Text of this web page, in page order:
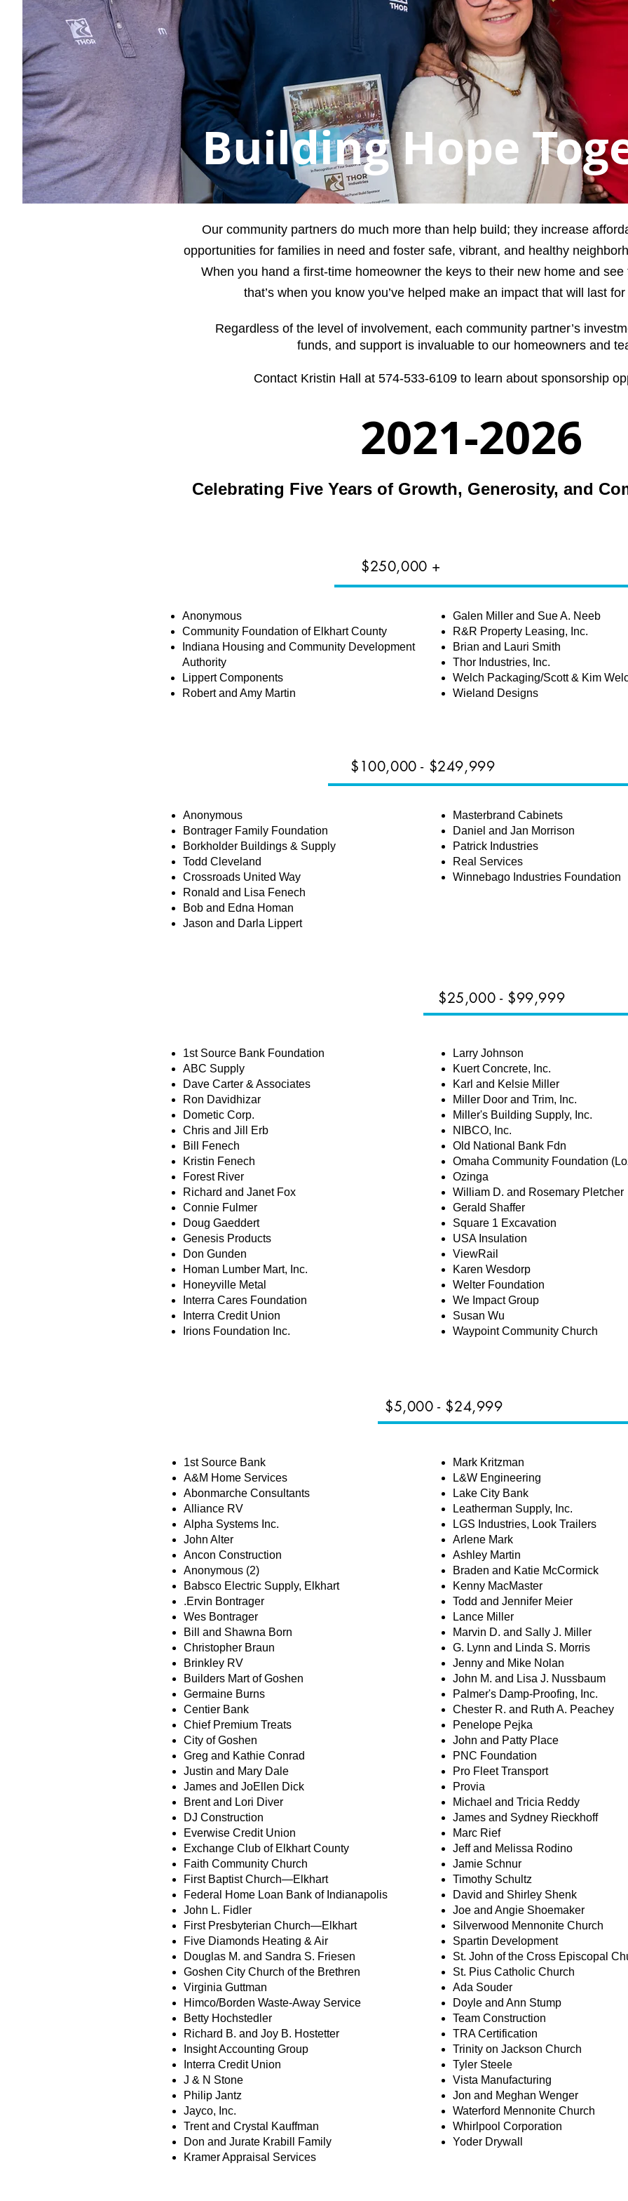
Building Hope
Our community partners do much more than help build; they increase
opportunities for families in need and foster safe, vibrant, and healthy
When you hand a first-time homeowner the keys to their new home and
that’s when you know you’ve helped make an impact that will last
Regardless of the level of involvement, each community partner’s
funds, and support is invaluable to our homeowners and
Contact Kristin Hall at 574-533-6109 to learn about sponsorship
2021-2026
Celebrating Five Years of Growth, Generosity, and
$250,000 +
Anonymous
Community Foundation of Elkhart County
Indiana Housing and Community Development
Authority
Lippert Components
Robert and Amy Martin
Galen Miller and Sue A. Neeb
R&R Property Leasing, Inc.
Brian and Lauri Smith
Thor Industries, Inc.
Welch Packaging/Scott & Kim
Wieland Designs
$100,000 - $249,999
Anonymous
Bontrager Family Foundation
Borkholder Buildings & Supply
Todd Cleveland
Crossroads United Way
Ronald and Lisa Fenech
Bob and Edna Homan
Jason and Darla Lippert
Masterbrand Cabinets
Daniel and Jan Morrison
Patrick Industries
Real Services
Winnebago Industries Foundation
$25,000 - $99,999
1st Source Bank Foundation
ABC Supply
Dave Carter & Associates
Ron Davidhizar
Dometic Corp.
Chris and Jill Erb
Bill Fenech
Kristin Fenech
Forest River
Richard and Janet Fox
Connie Fulmer
Doug Gaeddert
Genesis Products
Don Gunden
Homan Lumber Mart, Inc.
Honeyville Metal
Interra Cares Foundation
Interra Credit Union
Irions Foundation Inc.
Larry Johnson
Kuert Concrete, Inc.
Karl and Kelsie Miller
Miller Door and Trim, Inc.
Miller's Building Supply, Inc.
NIBCO, Inc.
Old National Bank Fdn
Omaha Community Foundation
Ozinga
William D. and Rosemary Pletcher
Gerald Shaffer
Square 1 Excavation
USA Insulation
ViewRail
Karen Wesdorp
Welter Foundation
We Impact Group
Susan Wu
Waypoint Community Church
$5,000 - $24,999
1st Source Bank
A&M Home Services
Abonmarche Consultants
Alliance RV
Alpha Systems Inc.
John Alter
Ancon Construction
Anonymous (2)
Babsco Electric Supply, Elkhart
.Ervin Bontrager
Wes Bontrager
Bill and Shawna Born
Christopher Braun
Brinkley RV
Builders Mart of Goshen
Germaine Burns
Centier Bank
Chief Premium Treats
City of Goshen
Greg and Kathie Conrad
Justin and Mary Dale
James and JoEllen Dick
Brent and Lori Diver
DJ Construction
Everwise Credit Union
Exchange Club of Elkhart County
Faith Community Church
First Baptist Church—Elkhart
Federal Home Loan Bank of Indianapolis
John L. Fidler
First Presbyterian Church—Elkhart
Five Diamonds Heating & Air
Douglas M. and Sandra S. Friesen
Goshen City Church of the Brethren
Virginia Guttman
Himco/Borden Waste-Away Service
Betty Hochstedler
Richard B. and Joy B. Hostetter
Insight Accounting Group
Interra Credit Union
J & N Stone
Philip Jantz
Jayco, Inc.
Trent and Crystal Kauffman
Don and Jurate Krabill Family
Kramer Appraisal Services
Mark Kritzman
L&W Engineering
Lake City Bank
Leatherman Supply, Inc.
LGS Industries, Look Trailers
Arlene Mark
Ashley Martin
Braden and Katie McCormick
Kenny MacMaster
Todd and Jennifer Meier
Lance Miller
Marvin D. and Sally J. Miller
G. Lynn and Linda S. Morris
Jenny and Mike Nolan
John M. and Lisa J. Nussbaum
Palmer's Damp-Proofing, Inc.
Chester R. and Ruth A. Peachey
Penelope Pejka
John and Patty Place
PNC Foundation
Pro Fleet Transport
Provia
Michael and Tricia Reddy
James and Sydney Rieckhoff
Marc Rief
Jeff and Melissa Rodino
Jamie Schnur
Timothy Schultz
David and Shirley Shenk
Joe and Angie Shoemaker
Silverwood Mennonite Church
Spartin Development
St. John of the Cross Episcopal
St. Pius Catholic Church
Ada Souder
Doyle and Ann Stump
Team Construction
TRA Certification
Trinity on Jackson Church
Tyler Steele
Vista Manufacturing
Jon and Meghan Wenger
Waterford Mennonite Church
Whirlpool Corporation
Yoder Drywall